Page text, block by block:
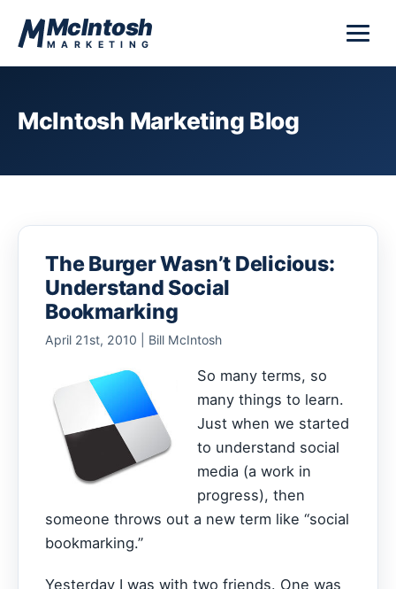
McIntosh
MARKETING
McIntosh Marketing Blog
The Burger Wasn’t Delicious:
Understand Social
Bookmarking
April 21st, 2010 | Bill McIntosh
So many terms, so
many things to learn.
Just when we started
to understand social
media (a work in
progress), then
someone throws out a new term like “social
bookmarking.”
Yesterday I was with two friends. One was